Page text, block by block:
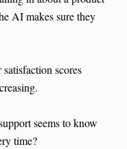
AI makes sure they
scores
seems to know
time?